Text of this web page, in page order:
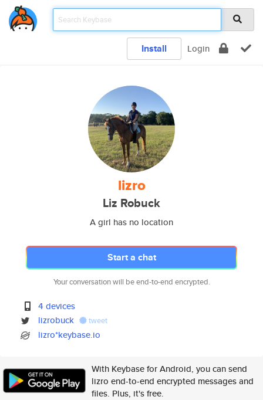
Install Login
lizro
Liz Robuck
A girl has no location
Start a chat
Your conversation will be end-to-end encrypted.
4 devices
lizrobuck
tweet
lizro*keybase.io
With Keybase for Android, you can send
lizro end-to-end encrypted messages and
files. Plus, it's free.